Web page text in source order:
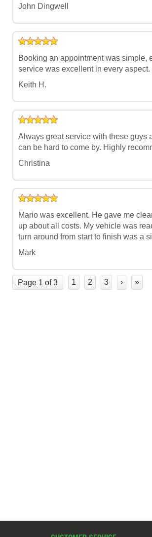
John Dingwell
Booking an appointment was simple,
service was excellent in every aspect.
Keith H.
Always great service with these guys
can be hard to come by. Highly
Christina
Mario was excellent. He gave me
up about all costs. My vehicle was
turn around from start to finish was a
Mark
Page 1 of 3 1 2 3 › »